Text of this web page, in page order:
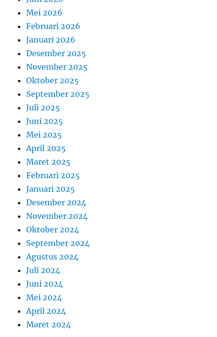
Mei 2026
Februari 2026
Januari 2026
Desember 2025
November 2025
Oktober 2025
September 2025
Juli 2025
Juni 2025
Mei 2025
April 2025
Maret 2025
Februari 2025
Januari 2025
Desember 2024
November 2024
Oktober 2024
September 2024
Agustus 2024
Juli 2024
Juni 2024
Mei 2024
April 2024
Maret 2024